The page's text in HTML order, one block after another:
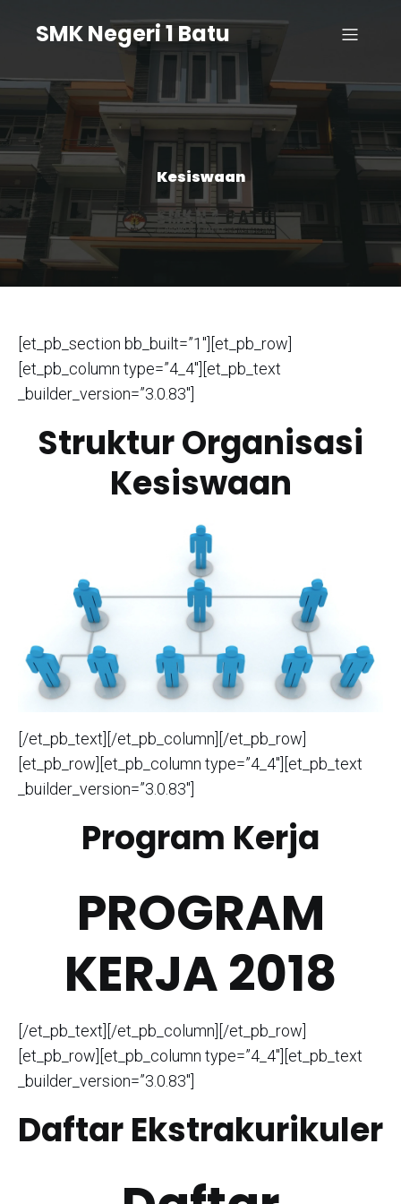
SMK Negeri 1 Batu
Kesiswaan
[et_pb_section bb_built=”1″][et_pb_row]
[et_pb_column type=”4_4″][et_pb_text
_builder_version=”3.0.83″]
Struktur Organisasi
Kesiswaan
[/et_pb_text][/et_pb_column][/et_pb_row]
[et_pb_row][et_pb_column type=”4_4″][et_pb_text
_builder_version=”3.0.83″]
Program Kerja
PROGRAM
KERJA 2018
[/et_pb_text][/et_pb_column][/et_pb_row]
[et_pb_row][et_pb_column type=”4_4″][et_pb_text
_builder_version=”3.0.83″]
Daftar Ekstrakurikuler